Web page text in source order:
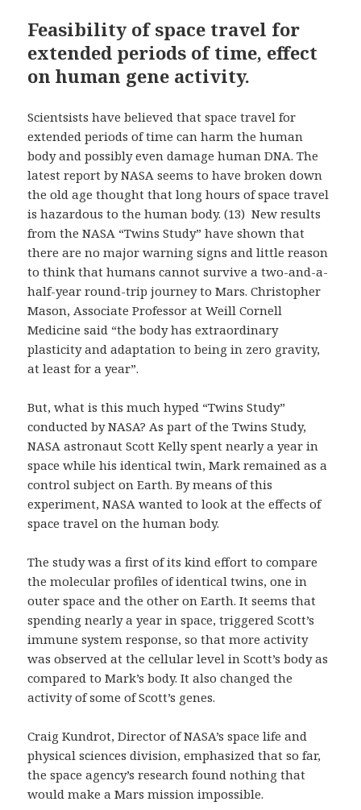
Feasibility of space travel for
extended periods of time, effect
on human gene activity.
Scientsists have believed that space travel for
extended periods of time can harm the human
body and possibly even damage human DNA. The
latest report by NASA seems to have broken down
the old age thought that long hours of space travel
is hazardous to the human body. (13) New results
from the NASA “Twins Study” have shown that
there are no major warning signs and little reason
to think that humans cannot survive a two-and-a-
half-year round-trip journey to Mars. Christopher
Mason, Associate Professor at Weill Cornell
Medicine said “the body has extraordinary
plasticity and adaptation to being in zero gravity,
at least for a year”.
But, what is this much hyped “Twins Study”
conducted by NASA? As part of the Twins Study,
NASA astronaut Scott Kelly spent nearly a year in
space while his identical twin, Mark remained as a
control subject on Earth. By means of this
experiment, NASA wanted to look at the effects of
space travel on the human body.
The study was a first of its kind effort to compare
the molecular profiles of identical twins, one in
outer space and the other on Earth. It seems that
spending nearly a year in space, triggered Scott’s
immune system response, so that more activity
was observed at the cellular level in Scott’s body as
compared to Mark’s body. It also changed the
activity of some of Scott’s genes.
Craig Kundrot, Director of NASA’s space life and
physical sciences division, emphasized that so far,
the space agency’s research found nothing that
would make a Mars mission impossible.